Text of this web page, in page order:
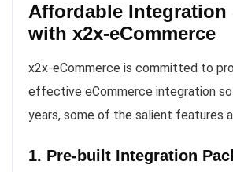
Affordable
with x2x-eCommerce
x2x-eCommerce is committed to
effective eCommerce integration
years, some of the salient features
1. Pre-built Integration